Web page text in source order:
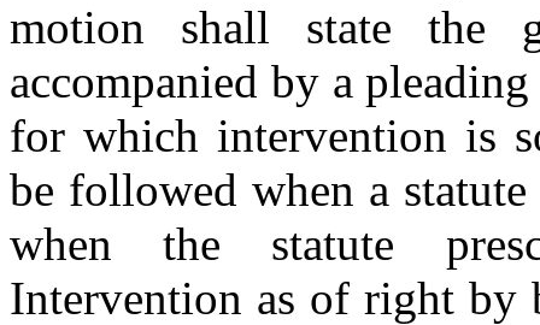
motion shall state the
accompanied by a
for which intervention is
be followed when a
when the statute
Intervention as of right by